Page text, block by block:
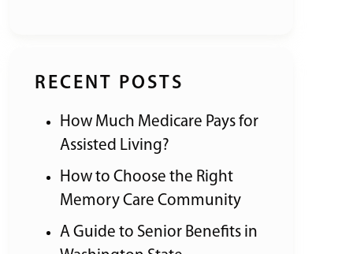
RECENT POSTS
How Much Medicare Pays for
Assisted Living?
How to Choose the Right
Memory Care Community
A Guide to Senior Benefits in